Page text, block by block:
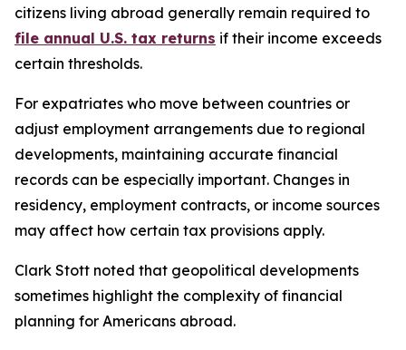
citizens living abroad generally remain required to
file annual U.S. tax returns if their income exceeds
certain thresholds.
For expatriates who move between countries or
adjust employment arrangements due to regional
developments, maintaining accurate financial
records can be especially important. Changes in
residency, employment contracts, or income sources
may affect how certain tax provisions apply.
Clark Stott noted that geopolitical developments
sometimes highlight the complexity of financial
planning for Americans abroad.